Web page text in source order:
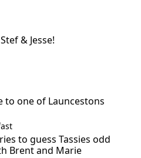
& Jesse!
to one of Launcestons
to guess Tassies odd
Brent and Marie